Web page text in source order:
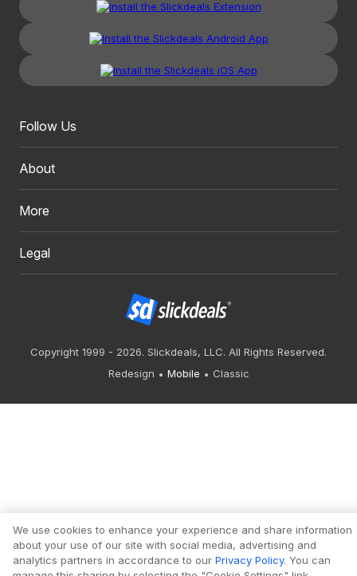
Follow Us
About
More
Legal
Copyright 1999 - 2026. Slickdeals, LLC. All Rights Reserved.
Redesign
Mobile Classic
We use cookies to enhance your experience and share information
about your use of our site with social media, advertising and
analytics partners in accordance to our Privacy Policy. You can